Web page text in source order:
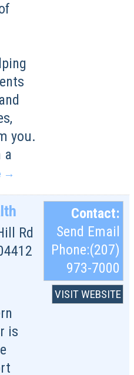
you.
a
Rd
is
Contact:
Send Email
Phone:(207)
973-7000
VISIT WEBSITE